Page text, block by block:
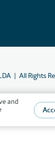
All Rights
and